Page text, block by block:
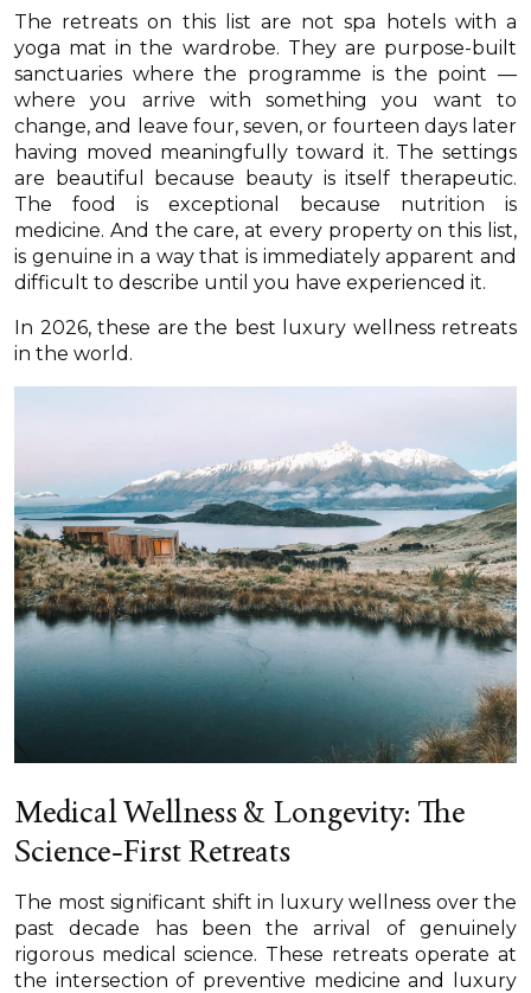
The retreats on this list are not spa hotels with a
yoga mat in the wardrobe. They are purpose-built
sanctuaries where the programme is the point —
where you arrive with something you want to
change, and leave four, seven, or fourteen days later
having moved meaningfully toward it. The settings
are beautiful because beauty is itself therapeutic.
The food is exceptional because nutrition is
medicine. And the care, at every property on this list,
is genuine in a way that is immediately apparent and
difficult to describe until you have experienced it.
In 2026, these are the best luxury wellness retreats
in the world.
Medical Wellness & Longevity: The
Science-First Retreats
The most significant shift in luxury wellness over the
past decade has been the arrival of genuinely
rigorous medical science. These retreats operate at
the intersection of preventive medicine and luxury